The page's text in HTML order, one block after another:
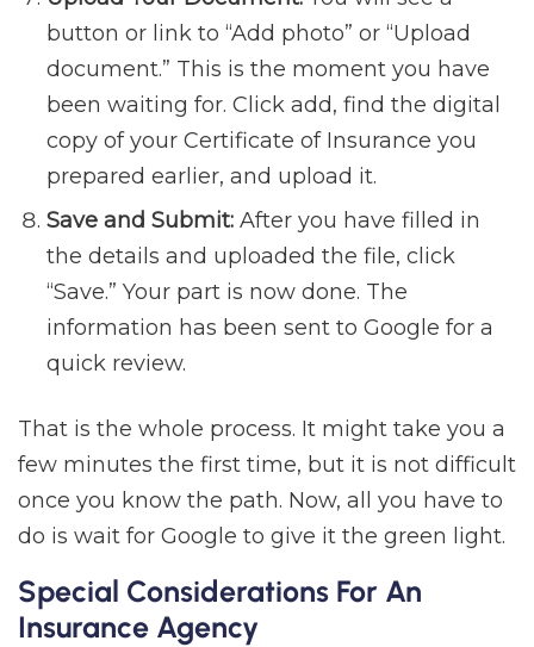
button or link to “Add photo” or “Upload
document.” This is the moment you have
been waiting for. Click add, find the digital
copy of your Certificate of Insurance you
prepared earlier, and upload it.
Save and Submit: After you have filled in
the details and uploaded the file, click
“Save.” Your part is now done. The
information has been sent to Google for a
quick review.
That is the whole process. It might take you a
few minutes the first time, but it is not difficult
once you know the path. Now, all you have to
do is wait for Google to give it the green light.
Special Considerations For An
Insurance Agency